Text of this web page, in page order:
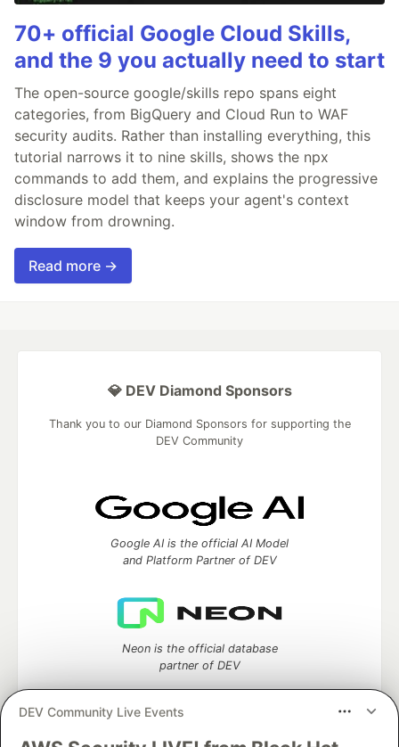
70+ official Google Cloud Skills,
and the 9 you actually need to start
The open-source google/skills repo spans eight
categories, from BigQuery and Cloud Run to WAF
security audits. Rather than installing everything, this
tutorial narrows it to nine skills, shows the npx
commands to add them, and explains the progressive
disclosure model that keeps your agent's context
window from drowning.
Read more →
DEV Community Live Events
💎 DEV Diamond Sponsors
Thank you to our Diamond Sponsors for supporting the
DEV Community
Google AI is the official AI Model
and Platform Partner of DEV
Neon is the official database
partner of DEV